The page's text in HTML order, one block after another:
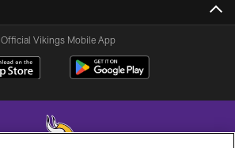
Official Vikings Mobile App